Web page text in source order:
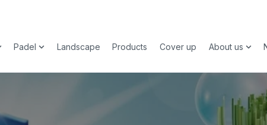
Show submenu for Sports
Padel
Show submenu for Padel
Landscape Products Cover up About us